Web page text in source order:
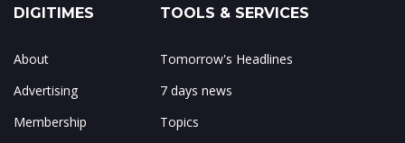
DIGITIMES
About
Advertising
Membership
TOOLS & SERVICES
Tomorrow's Headlines
7 days news
Topics